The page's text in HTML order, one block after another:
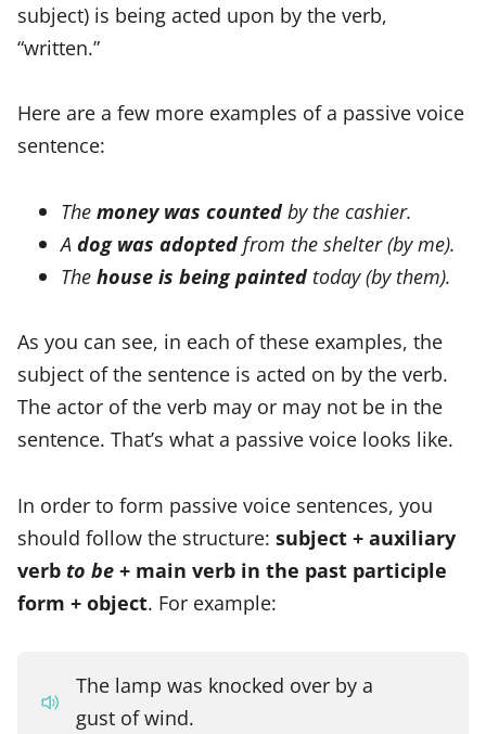
subject) is being acted upon by the verb,
“written.”
Here are a few more examples of a passive voice
sentence:
The money was counted by the cashier.
A dog was adopted from the shelter (by me).
The house is being painted today (by them).
As you can see, in each of these examples, the
subject of the sentence is acted on by the verb.
The actor of the verb may or may not be in the
sentence. That’s what a passive voice looks like.
In order to form passive voice sentences, you
should follow the structure: subject + auxiliary
verb to be + main verb in the past participle
form + object. For example:
The lamp was knocked over by a
gust of wind.